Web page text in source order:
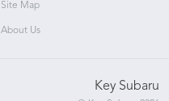
Site Map
About Us
Key Subaru